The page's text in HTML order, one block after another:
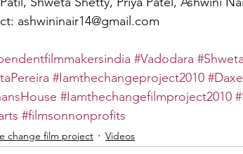
ashwininair14@gmail.com
#Vadodara
#Iamthechangeproject2010
#Iamthechangefilmproject2010
#filmsonnonprofits
change film project Videos